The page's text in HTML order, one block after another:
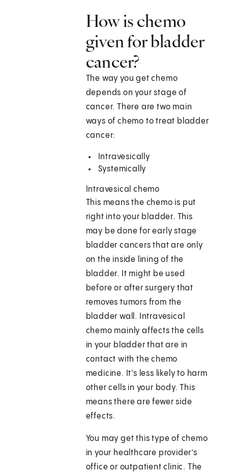
How is chemo
given for bladder
cancer?
The way you get chemo
depends on your stage of
cancer. There are two main
ways of chemo to treat bladder
cancer:
Intravesically
Systemically
Intravesical chemo
This means the chemo is put
right into your bladder. This
may be done for early stage
bladder cancers that are only
on the inside lining of the
bladder. It might be used
before or after surgery that
removes tumors from the
bladder wall. Intravesical
chemo mainly affects the cells
in your bladder that are in
contact with the chemo
medicine. It's less likely to harm
other cells in your body. This
means there are fewer side
effects.
You may get this type of chemo
in your healthcare provider’s
office or outpatient clinic. The